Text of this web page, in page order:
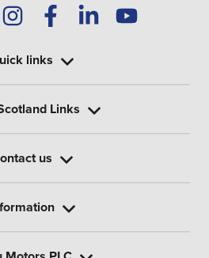
links
Links
us